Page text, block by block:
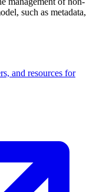
such as metadata,
and resources for